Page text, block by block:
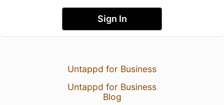
Sign In
Untappd for Business
Untappd for Business
Blog